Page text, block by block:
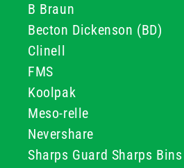
B Braun
Becton Dickenson (BD)
Clinell
FMS
Koolpak
Meso-relle
Nevershare
Sharps Guard Sharps Bins